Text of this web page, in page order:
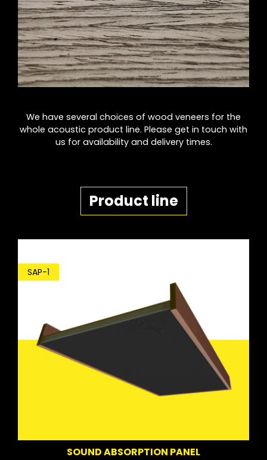
We have several choices of wood veneers for the
whole acoustic product line. Please get in touch with
us for availability and delivery times.
Product line
SAP-1
SOUND ABSORPTION PANEL